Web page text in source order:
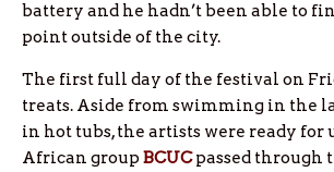
battery and he hadn’t been able to
point outside of the city.
The first full day of the festival on
treats. Aside from swimming in the
in hot tubs, the artists were ready for
African group BCUCpassed through